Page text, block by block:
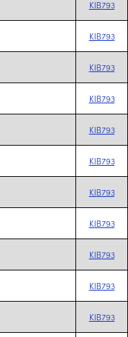
KIB793
KIB793
KIB793
KIB793
KIB793
KIB793
KIB793
KIB793
KIB793
KIB793
KIB793